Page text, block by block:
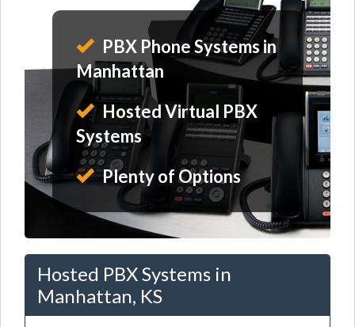
PBX Phone Systems in
Manhattan
Hosted Virtual PBX
Systems
Plenty of Options
Hosted PBX Systems in
Manhattan, KS